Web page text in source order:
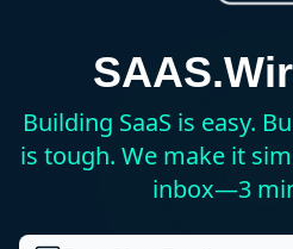
Building SaaS is easy.
is tough. We make it
inbox—3